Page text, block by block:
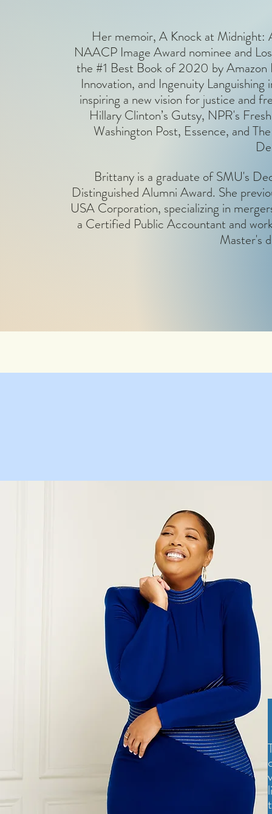
Her memoir, A Knock at Midnight:
NAACP Image Award nominee and
the #1 Best Book of 2020 by Amazon
Innovation, and Ingenuity Languishing
inspiring a new vision for justice and
Hillary Clinton’s Gutsy, NPR's
Washington Post, Essence, and
Brittany is a graduate of SMU's
Distinguished Alumni Award. She
USA Corporation, specializing in
a Certified Public Accountant and
Master's